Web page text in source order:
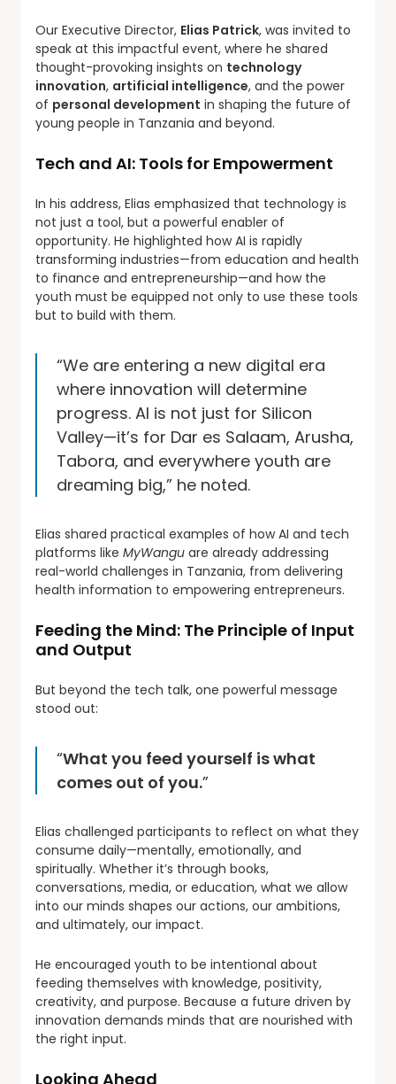
Our Executive Director, Elias Patrick, was invited to
speak at this impactful event, where he shared
thought-provoking insights on technology
innovation, artificial intelligence, and the power
of personal development in shaping the future of
young people in Tanzania and beyond.
Tech and AI: Tools for Empowerment
In his address, Elias emphasized that technology is
not just a tool, but a powerful enabler of
opportunity. He highlighted how AI is rapidly
transforming industries—from education and health
to finance and entrepreneurship—and how the
youth must be equipped not only to use these tools
but to build with them.
“We are entering a new digital era
where innovation will determine
progress. AI is not just for Silicon
Valley—it’s for Dar es Salaam, Arusha,
Tabora, and everywhere youth are
dreaming big,” he noted.
Elias shared practical examples of how AI and tech
platforms like MyWangu are already addressing
real-world challenges in Tanzania, from delivering
health information to empowering entrepreneurs.
Feeding the Mind: The Principle of Input
and Output
But beyond the tech talk, one powerful message
stood out:
“What you feed yourself is what
comes out of you.”
Elias challenged participants to reflect on what they
consume daily—mentally, emotionally, and
spiritually. Whether it’s through books,
conversations, media, or education, what we allow
into our minds shapes our actions, our ambitions,
and ultimately, our impact.
He encouraged youth to be intentional about
feeding themselves with knowledge, positivity,
creativity, and purpose. Because a future driven by
innovation demands minds that are nourished with
the right input.
Looking Ahead